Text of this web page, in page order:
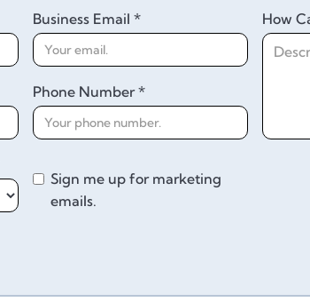
Business Email *
Phone Number *
Sign me up for marketing
emails.
How